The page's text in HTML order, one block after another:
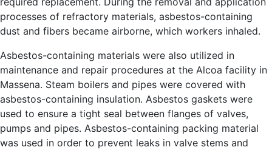
processes of refractory materials, asbestos-containing
dust and fibers became airborne, which workers inhaled.
Asbestos-containing materials were also utilized in
maintenance and repair procedures at the Alcoa facility in
Massena. Steam boilers and pipes were covered with
asbestos-containing insulation. Asbestos gaskets were
used to ensure a tight seal between flanges of valves,
pumps and pipes. Asbestos-containing packing material
was used in order to prevent leaks in valve stems and